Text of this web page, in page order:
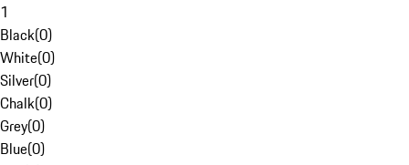
1
Black(0)
White(0)
Silver(0)
Chalk(0)
Grey(0)
Blue(0)